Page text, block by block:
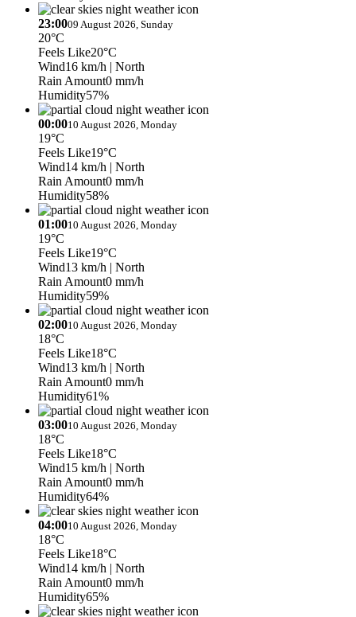
23:0009 August 2026, Sunday
20°C
Feels Like20°C
Wind16 km/h | North
Rain Amount0 mm/h
Humidity57%
00:0010 August 2026, Monday
19°C
Feels Like19°C
Wind14 km/h | North
Rain Amount0 mm/h
Humidity58%
01:0010 August 2026, Monday
19°C
Feels Like19°C
Wind13 km/h | North
Rain Amount0 mm/h
Humidity59%
02:0010 August 2026, Monday
18°C
Feels Like18°C
Wind13 km/h | North
Rain Amount0 mm/h
Humidity61%
03:0010 August 2026, Monday
18°C
Feels Like18°C
Wind15 km/h | North
Rain Amount0 mm/h
Humidity64%
04:0010 August 2026, Monday
18°C
Feels Like18°C
Wind14 km/h | North
Rain Amount0 mm/h
Humidity65%